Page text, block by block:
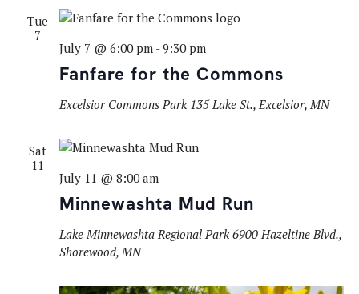
Tue
7
Fanfare for the Commons
July 7 @ 6:00 pm-9:30 pm
Excelsior Commons Park 135 Lake St., Excelsior, MN
Sat
11
Minnewashta Mud Run
July 11 @ 8:00 am
Lake Minnewashta Regional Park 6900 Hazeltine Blvd.,
Shorewood, MN